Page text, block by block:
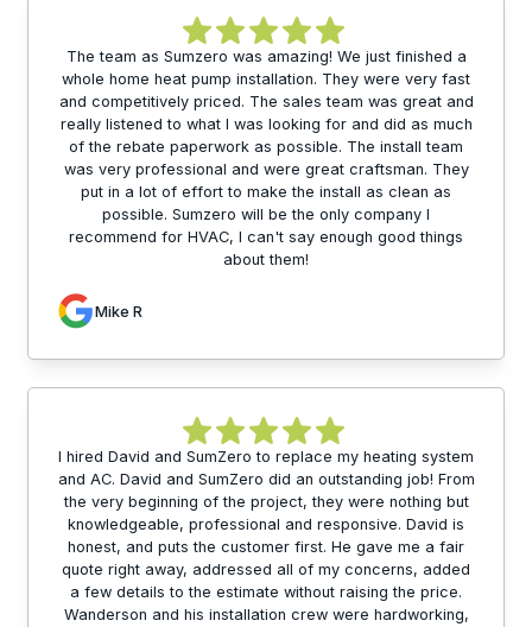
The team as Sumzero was amazing! We just finished a
whole home heat pump installation. They were very fast
and competitively priced. The sales team was great and
really listened to what I was looking for and did as much
of the rebate paperwork as possible. The install team
was very professional and were great craftsman. They
put in a lot of effort to make the install as clean as
possible. Sumzero will be the only company I
recommend for HVAC, I can't say enough good things
about them!
Mike R
I hired David and SumZero to replace my heating system
and AC. David and SumZero did an outstanding job! From
the very beginning of the project, they were nothing but
knowledgeable, professional and responsive. David is
honest, and puts the customer first. He gave me a fair
quote right away, addressed all of my concerns, added
a few details to the estimate without raising the price.
Wanderson and his installation crew were hardworking,